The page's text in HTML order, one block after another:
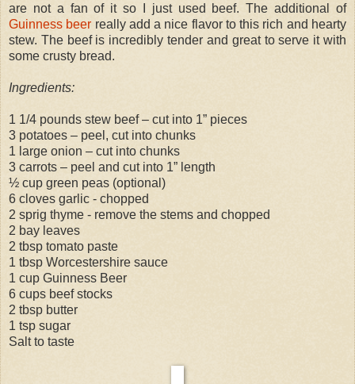
are not a fan of it so I just used beef. The additional of
Guinness beer really add a nice flavor to this rich and hearty
stew. The beef is incredibly tender and great to serve it with
some crusty bread.
Ingredients:
1 1/4 pounds stew beef – cut into 1” pieces
3 potatoes – peel, cut into chunks
1 large onion – cut into chunks
3 carrots – peel and cut into 1” length
½ cup green peas (optional)
6 cloves garlic - chopped
2 sprig thyme - remove the stems and chopped
2 bay leaves
2 tbsp tomato paste
1 tbsp Worcestershire sauce
1 cup Guinness Beer
6 cups beef stocks
2 tbsp butter
1 tsp sugar
Salt to taste